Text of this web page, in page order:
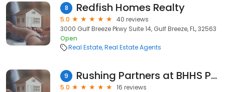
8 Redfish Homes Realty
5.0
40 reviews
3000 Gulf Breeze Pkwy Suite 14, Gulf Breeze, FL, 32563
Open
Real Estate Real Estate Agents
9 Rushing Partners at BHHS PenFed Realty
5.0
16 reviews